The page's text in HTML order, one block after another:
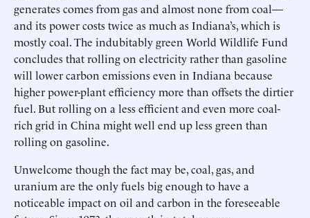
generates comes from gas and almost none from coal—
and its power costs twice as much as Indiana’s, which is
mostly coal. The indubitably green World Wildlife Fund
concludes that rolling on electricity rather than gasoline
will lower carbon emissions even in Indiana because
higher power-plant efficiency more than offsets the dirtier
fuel. But rolling on a less efficient and even more coal-
rich grid in China might well end up less green than
rolling on gasoline.
Unwelcome though the fact may be, coal, gas, and
uranium are the only fuels big enough to have a
noticeable impact on oil and carbon in the foreseeable